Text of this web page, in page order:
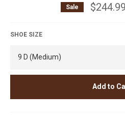
Sale $244.99
SHOE SIZE
Add to